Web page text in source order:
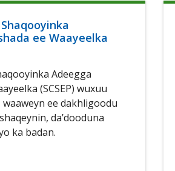
ee Waayeelka
Adeegga
(SCSEP) wuxuu
waaweyn ee dakhligoodu
da’dooduna
ka badan.